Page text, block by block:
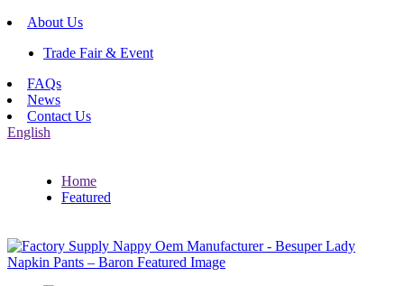
About Us
Trade Fair & Event
FAQs
News
Contact Us
English
Home
Featured